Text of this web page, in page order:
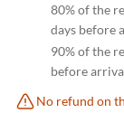
80% of the
days before
90% of the
before
No refund on